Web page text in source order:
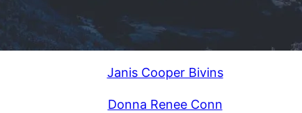
Janis Cooper Bivins
Donna Renee Conn